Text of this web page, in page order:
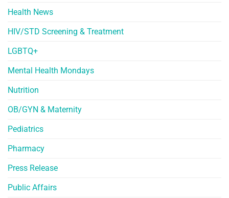
Health News
HIV/STD Screening & Treatment
LGBTQ+
Mental Health Mondays
Nutrition
OB/GYN & Maternity
Pediatrics
Pharmacy
Press Release
Public Affairs